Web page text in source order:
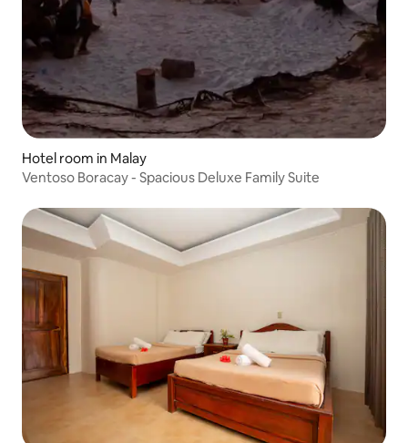
Hotel room in Malay
Ventoso Boracay - Spacious Deluxe Family Suite